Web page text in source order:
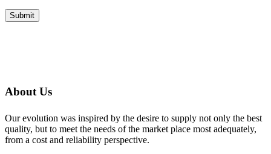
About Us
Our evolution was inspired by the desire to supply not only the best
quality, but to meet the needs of the market place most adequately,
from a cost and reliability perspective.